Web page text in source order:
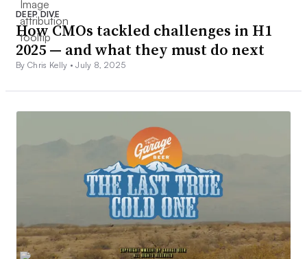
DEEP DIVE
How CMOs tackled challenges in H1
2025 — and what they must do next
By Chris Kelly •July 8, 2025